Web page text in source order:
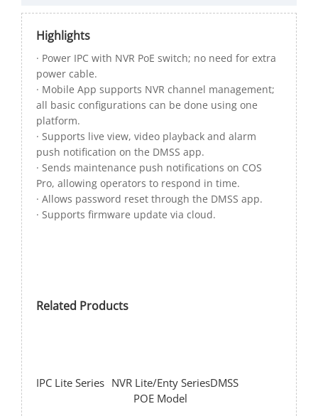
Highlights
· Power IPC with NVR PoE switch; no need for extra
power cable.
· Mobile App supports NVR channel management;
all basic configurations can be done using one
platform.
· Supports live view, video playback and alarm
push notification on the DMSS app.
· Sends maintenance push notifications on COS
Pro, allowing operators to respond in time.
· Allows password reset through the DMSS app.
· Supports firmware update via cloud.
Related Products
IPC Lite Series NVR Lite/Enty Series
POE Model
DMSS